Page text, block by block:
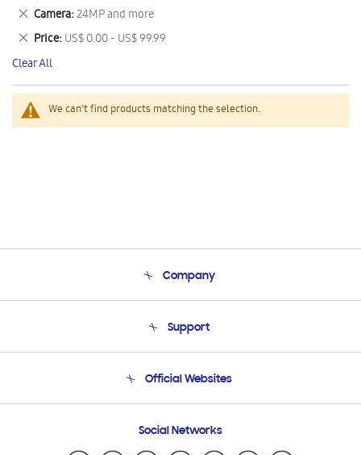
We can't find products matching the selection.
This
Item
Camera 24MP and more
Remove
This
Item
Price US$ 0.00 - US$ 99.99
Remove
This
Item
Clear All
Company
Product Support
Support
Email Support
Official Websites
Samsung Ecuador
Social Networks